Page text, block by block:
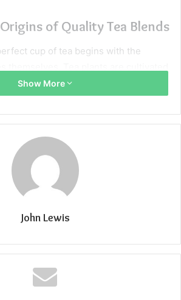
of Quality Tea Blends
cup of tea begins with the
each region imparting distinct
produce. Terroir, the environmental
climate, and topography, plays a
these regional nuances that form the
blend.
of blending tea has been an
a balance between consistency
blenders, including those at
this tradition, selecting leaves from
unique and complex flavor
Show More
John Lewis